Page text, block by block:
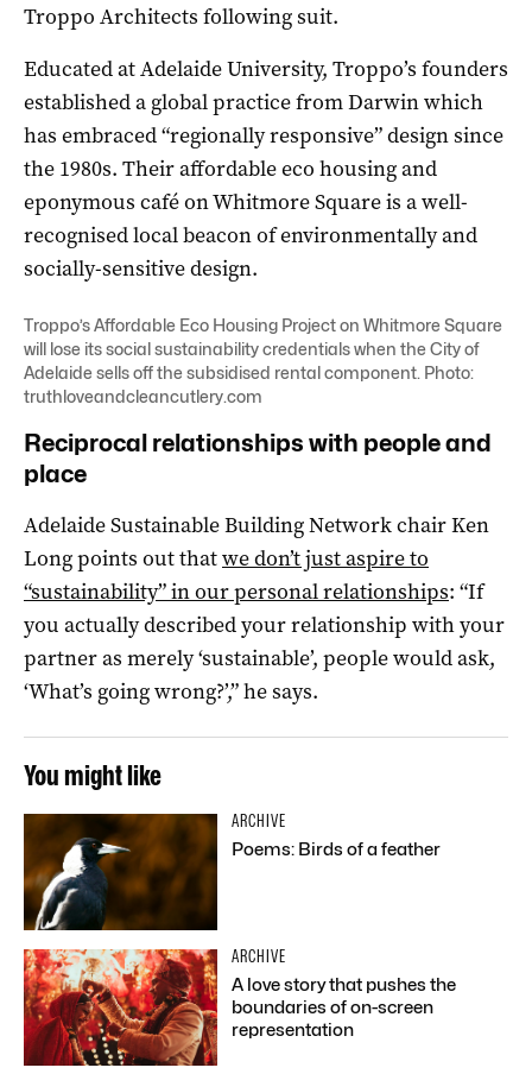
Troppo Architects following suit.
Educated at Adelaide University, Troppo’s founders
established a global practice from Darwin which
has embraced “regionally responsive” design since
the 1980s. Their affordable eco housing and
eponymous café on Whitmore Square is a well-
recognised local beacon of environmentally and
socially-sensitive design.
Troppo’s Affordable Eco Housing Project on Whitmore Square
will lose its social sustainability credentials when the City of
Adelaide sells off the subsidised rental component. Photo:
truthloveandcleancutlery.com
Reciprocal relationships with people and
place
Adelaide Sustainable Building Network chair Ken
Long points out thatwe don’t just aspire to
“sustainability” in our personal relationships: “If
you actually described your relationship with your
partner as merely ‘sustainable’, people would ask,
‘What’s going wrong?’,” he says.
You might like
ARCHIVE
Poems: Birds of a feather
ARCHIVE
A love story that pushes the
boundaries of on-screen
representation